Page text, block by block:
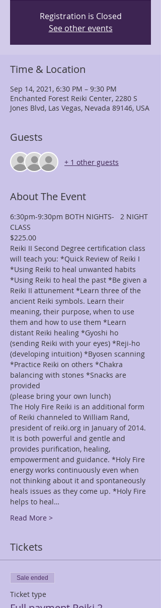
Registration is Closed
See other events
Time & Location
Sep 14, 2021, 6:30 PM – 9:30 PM
Enchanted Forest Reiki Center, 2280 S
Jones Blvd, Las Vegas, Nevada 89146, USA
Guests
+ 1 other guests
About The Event
6:30pm-9:30pm BOTH NIGHTS-   2 NIGHT
CLASS
$225.00
Reiki II Second Degree certification class
will teach you: *Quick Review of Reiki I
*Using Reiki to heal unwanted habits
*Using Reiki to heal the past *Be given a
Reiki II attunement *Learn three of the
ancient Reiki symbols. Learn their
meaning, their purpose, when to use
them and how to use them *Learn
distant Reiki healing *Gyoshi ho
(sending Reiki with your eyes) *Reji-ho
(developing intuition) *Byosen scanning
*Practice Reiki on others *Chakra
balancing with stones *Snacks are
provided
(please bring your own lunch)
The Holy Fire Reiki is an additional form
of Reiki channeled to William Rand,
president of reiki.org in January of 2014.
It is both powerful and gentle and
provides purification, healing,
empowerment and guidance. *Holy Fire
energy works continuously even when
not thinking about it and spontaneously
heals issues as they come up. *Holy Fire
helps to heal…
Read More >
Tickets
Sale ended
Ticket type